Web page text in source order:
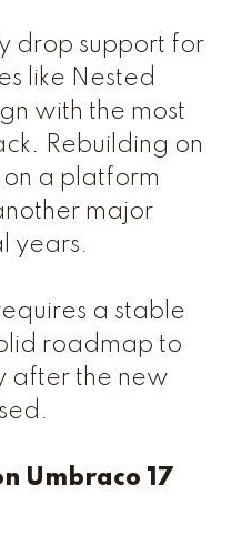
drop support for
like Nested
with the most
Rebuilding on
on a platform
major
years.
a stable
roadmap to
after the new
Umbraco 17